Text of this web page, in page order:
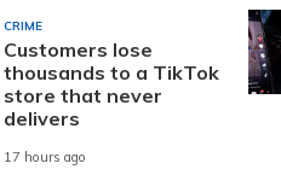
CRIME
Customers lose
thousands to a TikTok
store that never
delivers
17 hours ago